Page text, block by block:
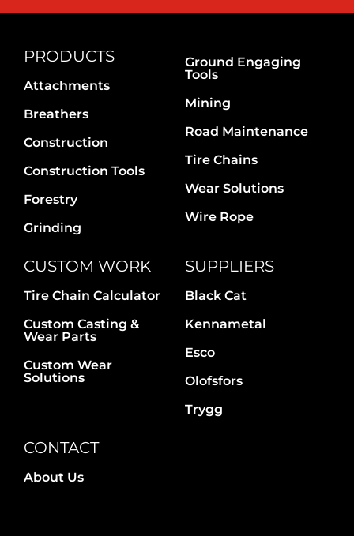
PRODUCTS
Attachments
Breathers
Construction
Construction Tools
Forestry
Grinding
Ground Engaging
Tools
Mining
Road Maintenance
Tire Chains
Wear Solutions
Wire Rope
CUSTOM WORK
Tire Chain Calculator
Custom Casting &
Wear Parts
Custom Wear
Solutions
SUPPLIERS
Black Cat
Kennametal
Esco
Olofsfors
Trygg
CONTACT
About Us